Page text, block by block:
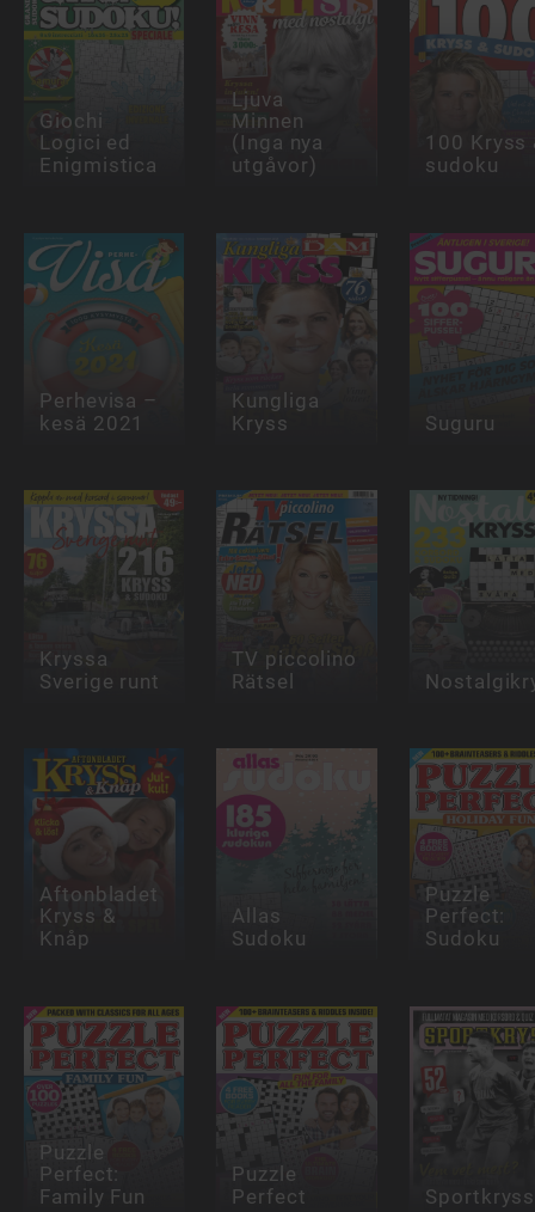
Giochi
Logici ed
Enigmistica
Ljuva
Minnen
(Inga nya
utgåvor)
100 Kryss
sudoku
Perhevisa –
kesä 2021
Kungliga
Kryss Suguru
Kryssa
Sverige runt
TV piccolino
Rätsel
Aftonbladet
Kryss &
Knåp
Allas
Sudoku
Puzzle
Perfect:
Sudoku
Puzzle
Perfect:
Family Fun
Puzzle
Perfect Sportkryss